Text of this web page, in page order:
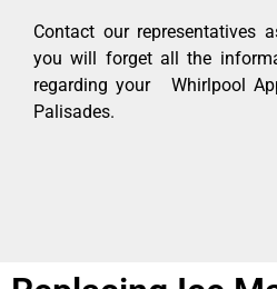
Contact our representatives
you will forget all the
regarding your Whirlpool
Palisades.